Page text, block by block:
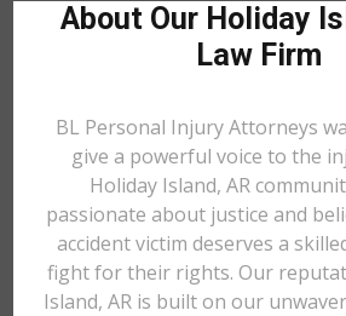
About Our Holiday
Law Firm
BL Personal Injury Attorneys
give a powerful voice to the
Holiday Island, AR
passionate about justice and
accident victim deserves a
fight for their rights. Our
Island, AR is built on our